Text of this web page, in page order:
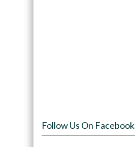
Follow Us On Facebook